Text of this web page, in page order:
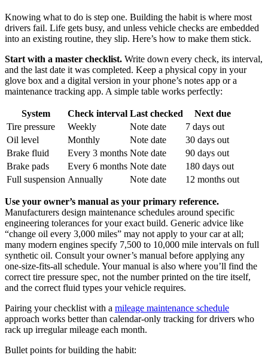
Knowing what to do is step one. Building the habit is where most
drivers fail. Life gets busy, and unless vehicle checks are embedded
into an existing routine, they slip. Here’s how to make them stick.
Start with a master checklist. Write down every check, its interval,
and the last date it was completed. Keep a physical copy in your
glove box and a digital version in your phone’s notes app or a
maintenance tracking app. A simple table works perfectly:
System Check interval Last checked
Next due
Tire pressure
Weekly Note date
7 days out
Oil level
Monthly Note date
30 days out
Brake fluid
Every 3 months Note date
90 days out
Brake pads
Every 6 months Note date
180 days out
Full suspension Annually Note date 12 months out
Use your owner’s manual as your primary reference.
Manufacturers design maintenance schedules around specific
engineering tolerances for your exact build. Generic advice like
“change oil every 3,000 miles” may not apply to your car at all;
many modern engines specify 7,500 to 10,000 mile intervals on full
synthetic oil. Consult your owner’s manual before applying any
one-size-fits-all schedule. Your manual is also where you’ll find the
correct tire pressure spec, not the number printed on the tire itself,
and the correct fluid types your vehicle requires.
Pairing your checklist with a mileage maintenance schedule
approach works better than calendar-only tracking for drivers who
rack up irregular mileage each month.
Bullet points for building the habit: